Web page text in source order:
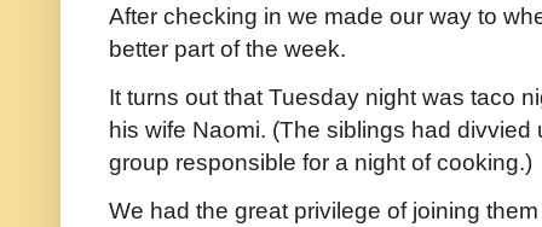
After checking in we made our way to
better part of the week.
It turns out that Tuesday night was taco
his wife Naomi. (The siblings had
group responsible for a night of cooking.)
We had the great privilege of joining